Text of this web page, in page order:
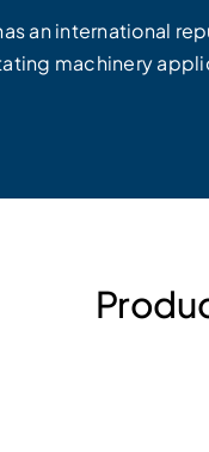
an international
machinery